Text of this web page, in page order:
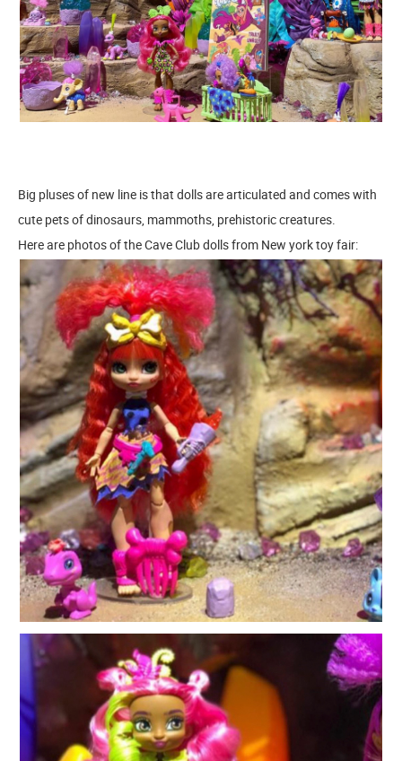
Big pluses of new line is that dolls are articulated and comes with
cute pets of dinosaurs, mammoths, prehistoric creatures.
Here are photos of the Cave Club dolls from New york toy fair: